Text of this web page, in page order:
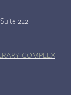
222
COMPLEX